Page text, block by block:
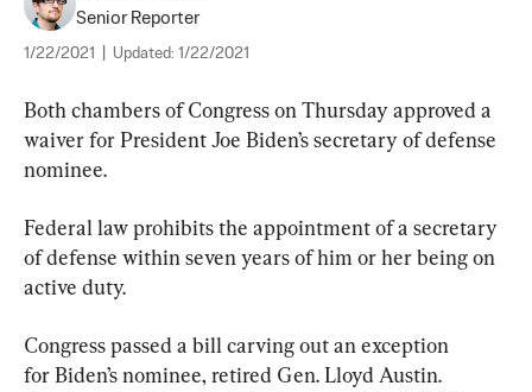
Senior Reporter
1/22/2021 Updated: 1/22/2021
Both chambers of Congress on Thursday approved a
waiver for President Joe Biden’s secretary of defense
nominee.
Federal law prohibits the appointment of a secretary
of defense within seven years of him or her being on
active duty.
Congress passed a bill carving out an exception
for Biden’s nominee, retired Gen. Lloyd Austin.